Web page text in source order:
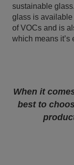
sustainable glass.
glass is
of VOCs and is
which means
When it
best to